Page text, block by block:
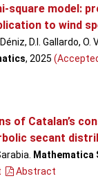
square model:
to wind
D.I. Gallardo, O.
, 2025
of Catalan’s
secant
Mathematica
Abstract